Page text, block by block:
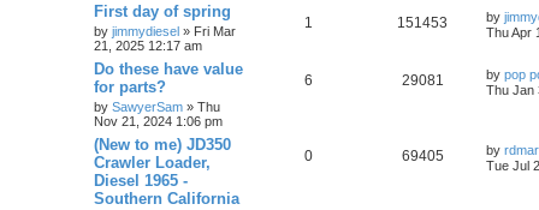
First day of spring
by jimmydiesel » Fri Mar
21, 2025 12:17 am
1 151453 by
Thu Apr
Do these have value
for parts?
by SawyerSam » Thu
Nov 21, 2024 1:06 pm
6 29081 by pop
Thu Jan
(New to me) JD350
Crawler Loader,
Diesel 1965 -
Southern California
0 69405 by
Tue Jul